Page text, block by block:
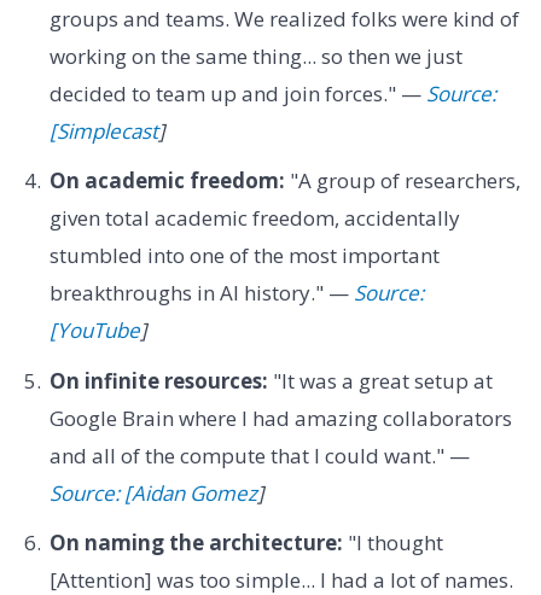
groups and teams. We realized folks were kind of
working on the same thing... so then we just
decided to team up and join forces." — Source:
[Simplecast]
On academic freedom: "A group of researchers,
given total academic freedom, accidentally
stumbled into one of the most important
breakthroughs in AI history." — Source:
[YouTube]
On infinite resources: "It was a great setup at
Google Brain where I had amazing collaborators
and all of the compute that I could want." —
Source: [Aidan Gomez]
On naming the architecture: "I thought
[Attention] was too simple... I had a lot of names.